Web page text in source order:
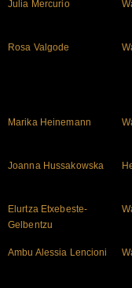
Julia Mercurio
Rosa Valgode
Marika Heinemann
Joanna Hussakowska
Elurtza Etxebeste-
Gelbentzu
Ambu Alessia Lencioni